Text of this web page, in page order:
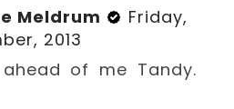
Meldrum
Friday,
2013
of me Tandy.